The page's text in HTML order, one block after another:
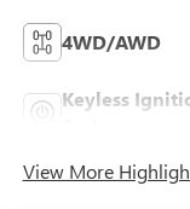
4WD/AWD
Keyless
View More